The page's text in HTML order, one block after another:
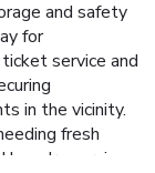
and safety
for
service and
in the vicinity.
fresh
service